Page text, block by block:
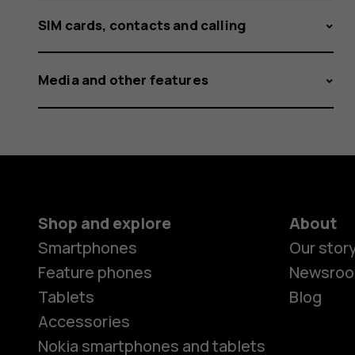
SIM cards, contacts and calling
Media and other features
Shop and explore
Smartphones
Feature phones
Tablets
Accessories
Nokia smartphones and tablets
About
Our
Blog